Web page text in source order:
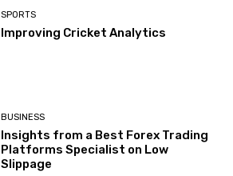
SPORTS
Improving Cricket Analytics
BUSINESS
Insights from a Best Forex Trading
Platforms Specialist on Low
Slippage